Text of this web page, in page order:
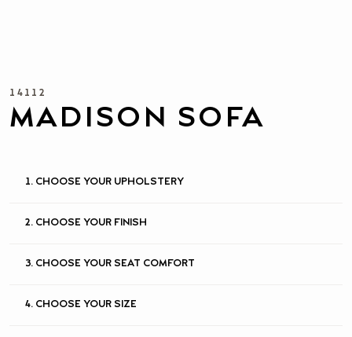
14112
MADISON SOFA
1. CHOOSE YOUR UPHOLSTERY
2. CHOOSE YOUR FINISH
3. CHOOSE YOUR SEAT COMFORT
4. CHOOSE YOUR SIZE